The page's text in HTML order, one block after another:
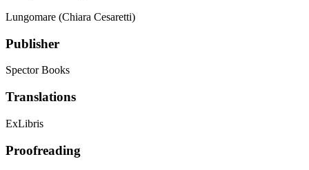
Lungomare (Chiara Cesaretti)
Publisher
Spector Books
Translations
ExLibris
Proofreading